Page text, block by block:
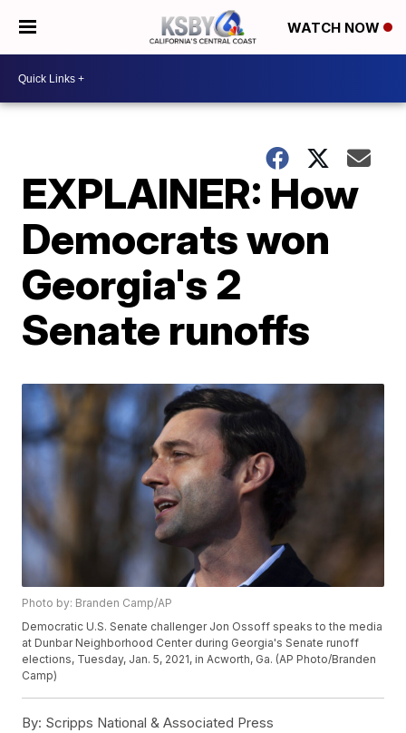
WATCH NOW
EXPLAINER: How
Democrats won
Georgia's 2
Senate runoffs
Photo by: Branden Camp/AP
Democratic U.S. Senate challenger Jon Ossoff speaks to the media
at Dunbar Neighborhood Center during Georgia's Senate runoff
elections, Tuesday, Jan. 5, 2021, in Acworth, Ga. (AP Photo/Branden
Camp)
By: Scripps National & Associated Press